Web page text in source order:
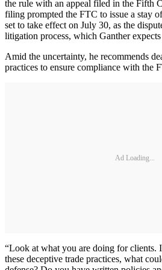
the rule with an appeal filed in the Fifth
filing prompted the FTC to issue a stay
set to take effect on July 30, as the
litigation process, which Ganther
Amid the uncertainty, he recommends
practices to ensure compliance with the
Ad Loading...
“Look at what you are doing for clients.
these deceptive trade practices, what